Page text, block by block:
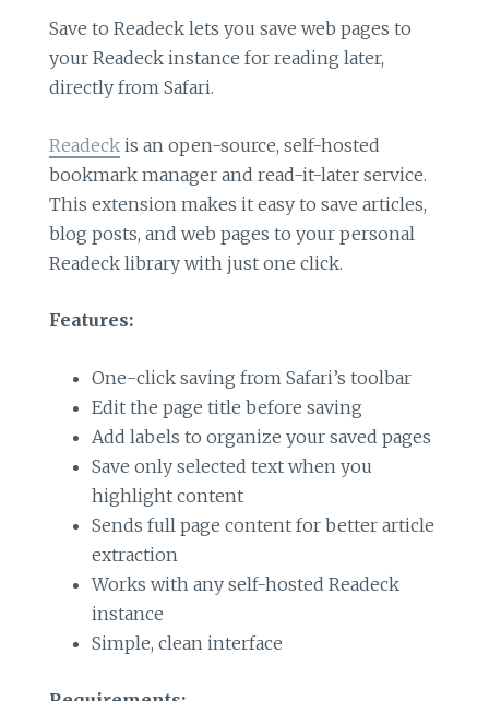
Save to Readeck lets you save web pages to
your Readeck instance for reading later,
directly from Safari.
Readeck is an open-source, self-hosted
bookmark manager and read-it-later service.
This extension makes it easy to save articles,
blog posts, and web pages to your personal
Readeck library with just one click.
Features:
One-click saving from Safari’s toolbar
Edit the page title before saving
Add labels to organize your saved pages
Save only selected text when you
highlight content
Sends full page content for better article
extraction
Works with any self-hosted Readeck
instance
Simple, clean interface